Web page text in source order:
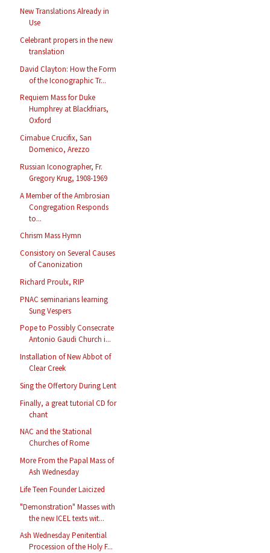
New Translations Already in
Use
Celebrant propers in the new
translation
David Clayton: How the Form
of the Iconographic Tr...
Requiem Mass for Duke
Humphrey at Blackfriars,
Oxford
Cimabue Crucifix, San
Domenico, Arezzo
Russian Iconographer, Fr.
Gregory Krug, 1908-1969
A Member of the Ambrosian
Congregation Responds
to...
Chrism Mass Hymn
Consistory on Several Causes
of Canonization
Richard Proulx, RIP
PNAC seminarians learning
Sung Vespers
Pope to Possibly Consecrate
Antonio Gaudi Church i...
Installation of New Abbot of
Clear Creek
Sing the Offertory During Lent
Finally, a great tutorial CD for
chant
NAC and the Stational
Churches of Rome
More From the Papal Mass of
Ash Wednesday
Life Teen Founder Laicized
"Demonstration" Masses with
the new ICEL texts wit...
Ash Wednesday Penitential
Procession of the Holy F...